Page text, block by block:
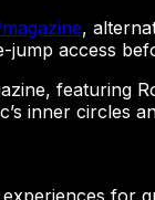
,
jump access
featuring
inner circles
for